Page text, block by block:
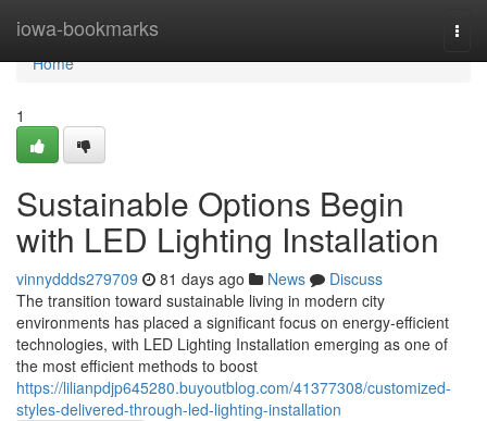
iowa-bookmarks
Home
Home
1
Sustainable Options Begin
with LED Lighting Installation
vinnyddds279709 81 days ago News
Discuss
The transition toward sustainable living in modern city
environments has placed a significant focus on energy-efficient
technologies, with LED Lighting Installation emerging as one of
the most efficient methods to boost
https://lilianpdjp645280.buyoutblog.com/41377308/customized-
styles-delivered-through-led-lighting-installation